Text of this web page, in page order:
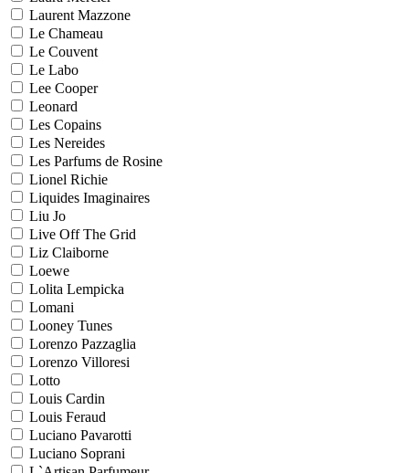
Laurent Mazzone
Le Chameau
Le Couvent
Le Labo
Lee Cooper
Leonard
Les Copains
Les Nereides
Les Parfums de Rosine
Lionel Richie
Liquides Imaginaires
Liu Jo
Live Off The Grid
Liz Claiborne
Loewe
Lolita Lempicka
Lomani
Looney Tunes
Lorenzo Pazzaglia
Lorenzo Villoresi
Lotto
Louis Cardin
Louis Feraud
Luciano Pavarotti
Luciano Soprani